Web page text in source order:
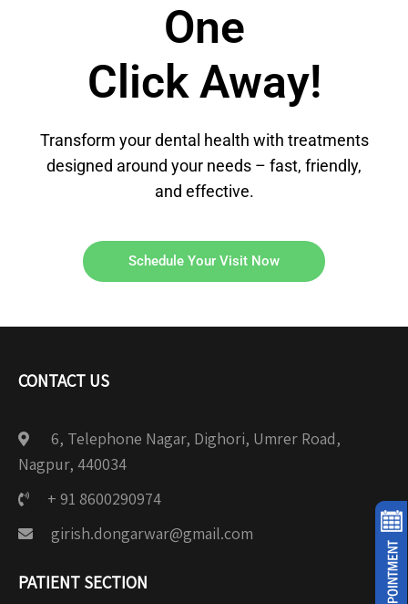
One
Click Away!
Transform your dental health with treatments
designed around your needs – fast, friendly,
and effective.
Schedule Your Visit Now
CONTACT US
6, Telephone Nagar, Dighori, Umrer Road,
Nagpur, 440034
+ 91 8600290974
girish.dongarwar@gmail.com
PATIENT SECTION